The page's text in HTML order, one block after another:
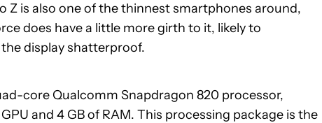
Z is also one of the thinnest smartphones around,
does have a little more girth to it, likely to
display shatterproof.
core Qualcomm Snapdragon 820 processor,
and 4 GB of RAM. This processing package is the